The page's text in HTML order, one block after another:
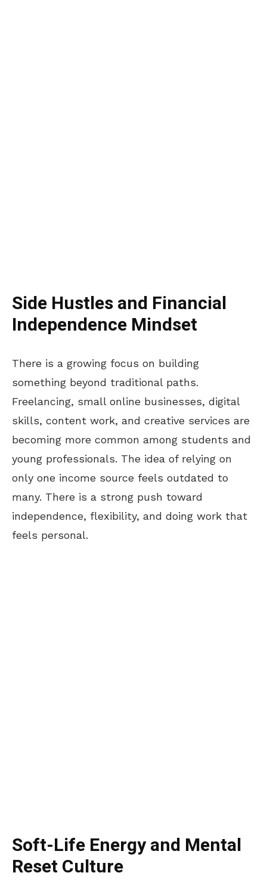
Side Hustles and Financial
Independence Mindset
There is a growing focus on building
something beyond traditional paths.
Freelancing, small online businesses, digital
skills, content work, and creative services are
becoming more common among students and
young professionals. The idea of relying on
only one income source feels outdated to
many. There is a strong push toward
independence, flexibility, and doing work that
feels personal.
Soft-Life Energy and Mental
Reset Culture